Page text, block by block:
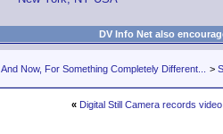
DV Info Net also
And Now, For Something Completely Different... >
« Digital Still Camera records